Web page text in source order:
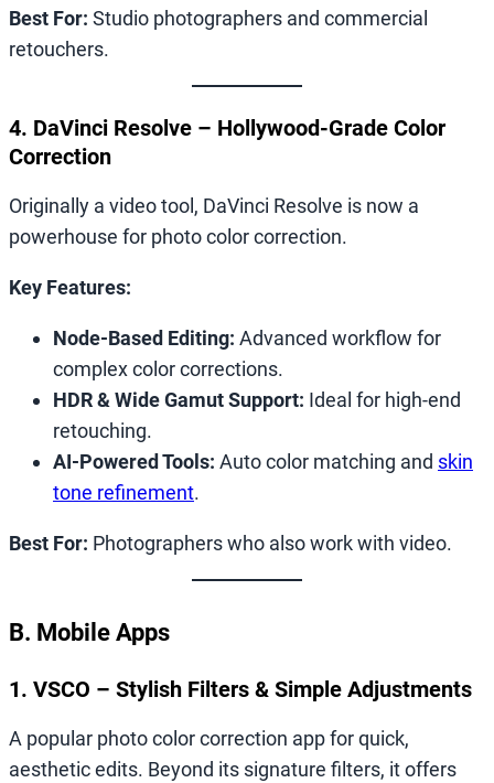
Best For: Studio photographers and commercial
retouchers.
4. DaVinci Resolve – Hollywood-Grade Color
Correction
Originally a video tool, DaVinci Resolve is now a
powerhouse for photo color correction.
Key Features:
Node-Based Editing: Advanced workflow for
complex color corrections.
HDR & Wide Gamut Support: Ideal for high-end
retouching.
AI-Powered Tools: Auto color matching and skin
tone refinement.
Best For: Photographers who also work with video.
B. Mobile Apps
1. VSCO – Stylish Filters & Simple Adjustments
A popular photo color correction app for quick,
aesthetic edits. Beyond its signature filters, it offers